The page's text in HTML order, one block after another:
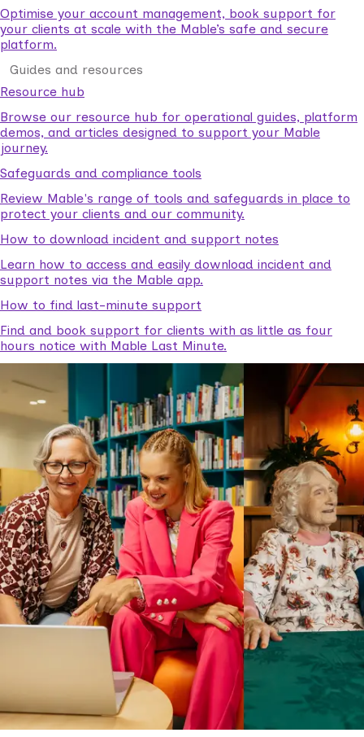
Optimise your account management, book support for
your clients at scale with the Mable’s safe and secure
platform.
Guides and resources
Resource hub
Browse our resource hub for operational guides, platform
demos, and articles designed to support your Mable
journey.
Safeguards and compliance tools
Review Mable's range of tools and safeguards in place to
protect your clients and our community.
How to download incident and support notes
Learn how to access and easily download incident and
support notes via the Mable app.
How to find last-minute support
Find and book support for clients with as little as four
hours notice with Mable Last Minute.